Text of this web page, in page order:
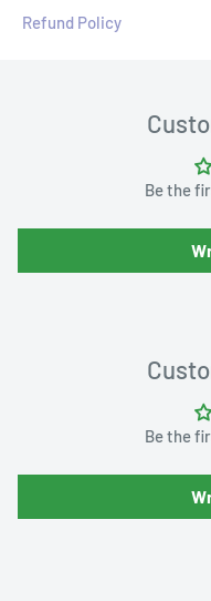
Refund Policy
Be the
Be the